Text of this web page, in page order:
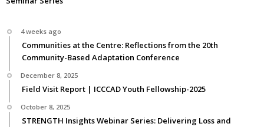
4 weeks ago
Communities at the Centre: Reflections from the 20th
Community-Based Adaptation Conference
December 8, 2025
Field Visit Report | ICCCAD Youth Fellowship-2025
October 8, 2025
STRENGTH Insights Webinar Series: Delivering Loss and